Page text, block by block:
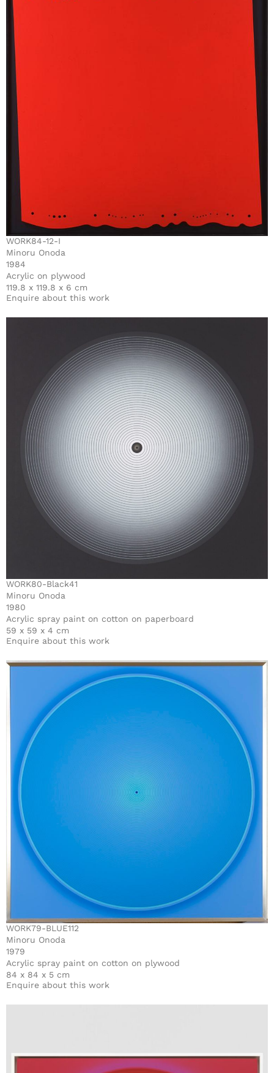
WORK84-12-I
Minoru Onoda
1984
Acrylic on plywood
119.8 x 119.8 x 6 cm
Enquire about this work
WORK80-Black41
Minoru Onoda
1980
Acrylic spray paint on cotton on paperboard
59 x 59 x 4 cm
Enquire about this work
WORK79-BLUE112
Minoru Onoda
1979
Acrylic spray paint on cotton on plywood
84 x 84 x 5 cm
Enquire about this work